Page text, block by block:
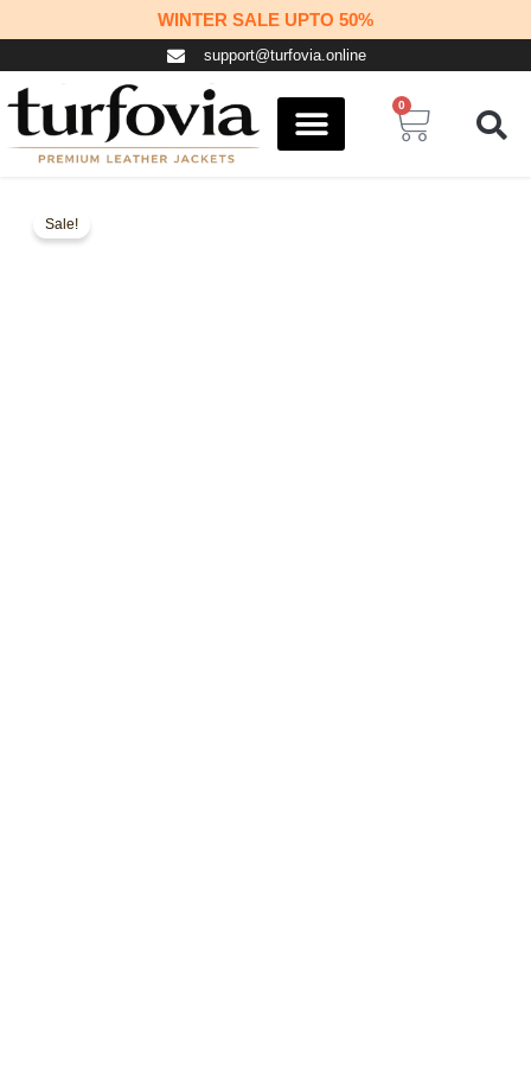
to
WINTER SALE UPTO 50%
support@turfovia.online
0
Cart
Sale!